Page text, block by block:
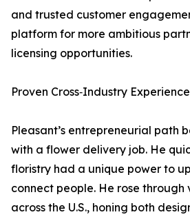
and trusted customer
platform for more ambitious
licensing opportunities.
Proven Cross‑Industry Experience
Pleasant’s entrepreneurial path
with a flower delivery job. He
floristry had a unique power to
connect people. He rose through
across the U.S., honing both